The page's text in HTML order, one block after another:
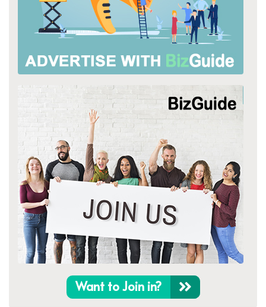
Want to Join in?